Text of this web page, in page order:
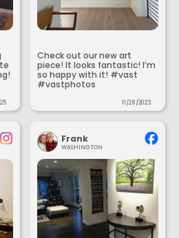
Check out our new art
piece! It looks fantastic! I’m
so happy with it! #vast
#vastphotos
11/28/2023
Frank
WASHINGTON